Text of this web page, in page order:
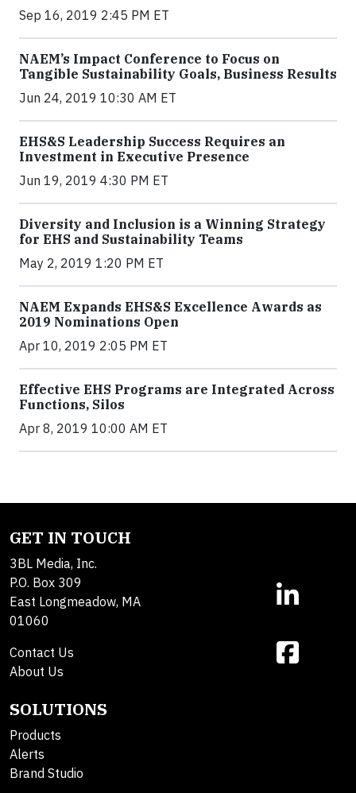
Sep 16, 2019 2:45 PM ET
NAEM’s Impact Conference to Focus on
Tangible Sustainability Goals, Business Results
Jun 24, 2019 10:30 AM ET
EHS&S Leadership Success Requires an
Investment in Executive Presence
Jun 19, 2019 4:30 PM ET
Diversity and Inclusion is a Winning Strategy
for EHS and Sustainability Teams
May 2, 2019 1:20 PM ET
NAEM Expands EHS&S Excellence Awards as
2019 Nominations Open
Apr 10, 2019 2:05 PM ET
Effective EHS Programs are Integrated Across
Functions, Silos
Apr 8, 2019 10:00 AM ET
GET IN TOUCH
3BL Media, Inc.
P.O. Box 309
East Longmeadow, MA
01060
Contact Us
About Us
SOLUTIONS
Products
Alerts
Brand Studio